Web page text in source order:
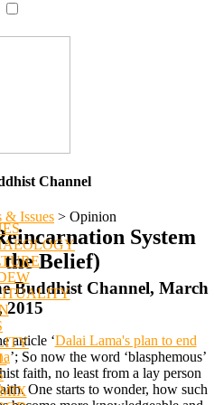
Channel
& Issues > Opinion
System
Belief)
Buddhist Channel, March
2015
article ‘Dalai Lama's plan to end
’; So now the word ‘blasphemous’
faith, no least from a lay person
One starts to wonder, how such